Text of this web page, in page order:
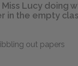
Lucy doing
in the empty
out papers